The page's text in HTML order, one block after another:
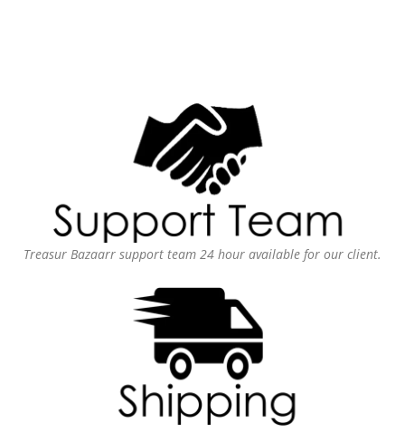
Treasur Bazaarr support team 24 hour available for our client.